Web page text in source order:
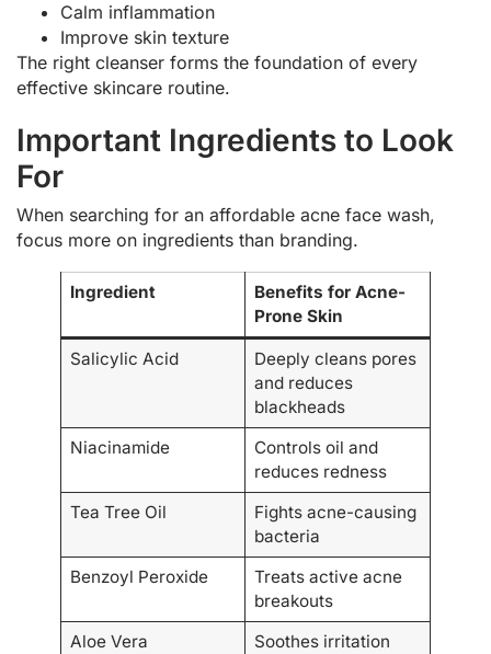
Calm inflammation
Improve skin texture
The right cleanser forms the foundation of every
effective skincare routine.
Important Ingredients to Look
For
When searching for an affordable acne face wash,
focus more on ingredients than branding.
Ingredient
Benefits for Acne-
Prone Skin
Salicylic Acid
Deeply cleans pores
and reduces
blackheads
Niacinamide
Controls oil and
reduces redness
Tea Tree Oil
Fights acne-causing
bacteria
Benzoyl Peroxide
Treats active acne
breakouts
Aloe Vera
Soothes irritation